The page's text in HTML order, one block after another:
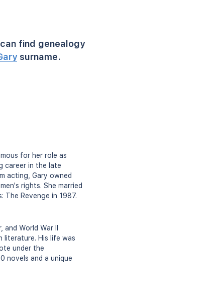
find genealogy
surname.
for her role as
career in the late
acting, Gary owned
rights. She married
The Revenge in 1987.
World War II
literature. His life was
under the
novels and a unique